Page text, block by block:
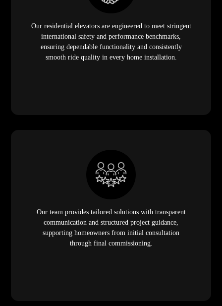
Our residential elevators are engineered to meet stringent
international safety and performance benchmarks,
ensuring dependable functionality and consistently
smooth ride quality in every home installation.
Our team provides tailored solutions with transparent
communication and structured project guidance,
supporting homeowners from initial consultation
through final commissioning.